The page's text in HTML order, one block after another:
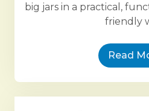
big jars in a practical,
friendly
Read